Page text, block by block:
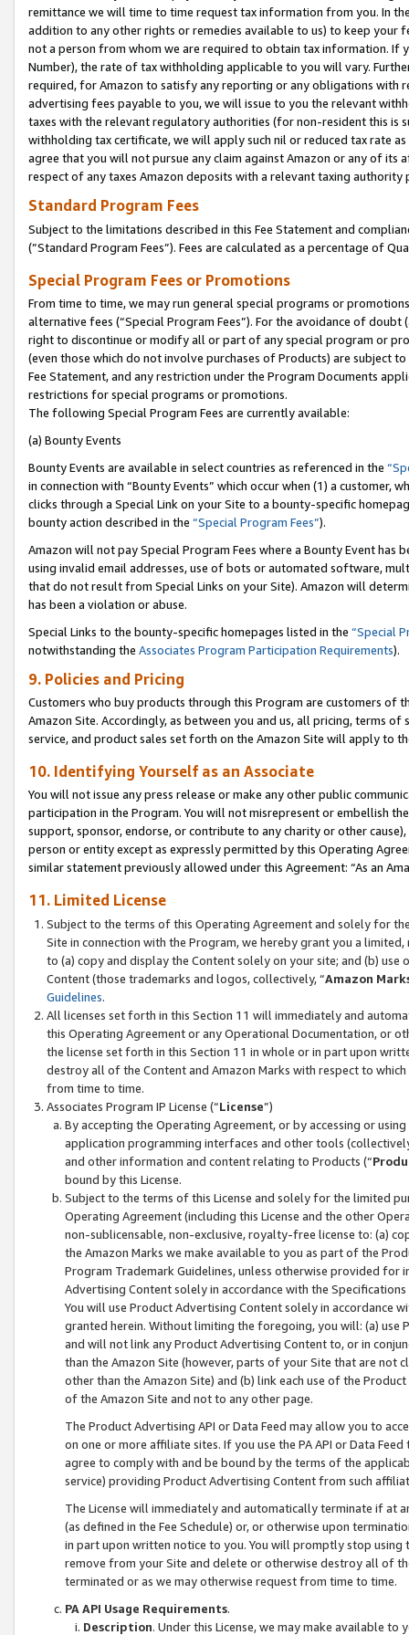
remittance we will time to time request tax information from you. In
addition to any other rights or remedies available to us) to keep your
not a person from whom we are required to obtain tax information. If
Number), the rate of tax withholding applicable to you will vary.
required, for Amazon to satisfy any reporting or any obligations
advertising fees payable to you, we will issue to you the relevant
taxes with the relevant regulatory authorities (for non-resident this is
withholding tax certificate, we will apply such nil or reduced tax rate
agree that you will not pursue any claim against Amazon or any of its
respect of any taxes Amazon deposits with a relevant taxing
Standard Program Fees
Subject to the limitations described in this Fee Statement and
(”Standard Program Fees”). Fees are calculated as a percentage of
Special Program Fees or Promotions
From time to time, we may run general special programs or
alternative fees (“Special Program Fees”). For the avoidance of
right to discontinue or modify all or part of any special program or
(even those which do not involve purchases of Products) are subject
Fee Statement, and any restriction under the Program Documents
restrictions for special programs or promotions.
The following Special Program Fees are currently available:
(a) Bounty Events
Bounty Events are available in select countries as referenced in the
in connection with “Bounty Events” which occur when (1) a customer,
clicks through a Special Link on your Site to a bounty-specific
bounty action described in the “Special Program Fees”).
Amazon will not pay Special Program Fees where a Bounty Event
using invalid email addresses, use of bots or automated software,
that do not result from Special Links on your Site). Amazon will
has been a violation or abuse.
Special Links to the bounty-specific homepages listed in the “Special
notwithstanding the Associates Program Participation Requirements).
9. Policies and Pricing
Customers who buy products through this Program are customers of
Amazon Site. Accordingly, as between you and us, all pricing, terms
service, and product sales set forth on the Amazon Site will apply to
10. Identifying Yourself as an Associate
You will not issue any press release or make any other public
participation in the Program. You will not misrepresent or embellish
support, sponsor, endorse, or contribute to any charity or other
person or entity except as expressly permitted by this Operating
similar statement previously allowed under this Agreement: “As an
11. Limited License
Subject to the terms of this Operating Agreement and solely for
Site in connection with the Program, we hereby grant you a
to (a) copy and display the Content solely on your site; and (b)
Content (those trademarks and logos, collectively, “Amazon
Guidelines.
All licenses set forth in this Section 11 will immediately and
this Operating Agreement or any Operational Documentation, or
the license set forth in this Section 11 in whole or in part upon
destroy all of the Content and Amazon Marks with respect to
from time to time.
Associates Program IP License (“License”)
By accepting the Operating Agreement, or by accessing or
application programming interfaces and other tools
and other information and content relating to Products (“
bound by this License.
Subject to the terms of this License and solely for the limited
Operating Agreement (including this License and the other
non-sublicensable, non-exclusive, royalty-free license to: (a)
the Amazon Marks we make available to you as part of the
Program Trademark Guidelines, unless otherwise provided for
Advertising Content solely in accordance with the Specifications
You will use Product Advertising Content solely in accordance
granted herein. Without limiting the foregoing, you will: (a) use
and will not link any Product Advertising Content to, or in
than the Amazon Site (however, parts of your Site that are not
other than the Amazon Site) and (b) link each use of the
of the Amazon Site and not to any other page.
The Product Advertising API or Data Feed may allow you to
on one or more affiliate sites. If you use the PA API or Data
agree to comply with and be bound by the terms of the
service) providing Product Advertising Content from such
The License will immediately and automatically terminate if at
(as defined in the Fee Schedule) or, or otherwise upon
in part upon written notice to you. You will promptly stop using
remove from your Site and delete or otherwise destroy all of
terminated or as we may otherwise request from time to time.
PA API Usage Requirements.
Description. Under this License, we may make available